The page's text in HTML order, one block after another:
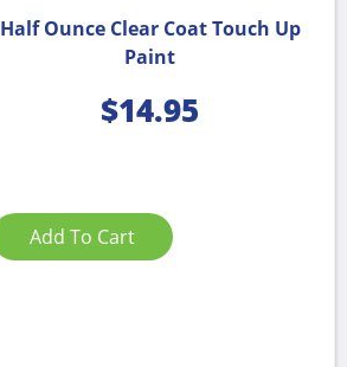
Half Ounce Clear Coat Touch Up
Paint
$14.95
Add To Cart